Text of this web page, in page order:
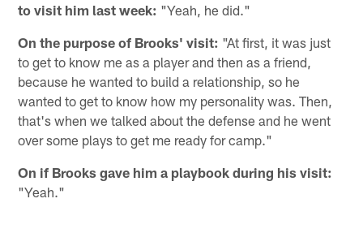
to visit him last week: "Yeah, he did."
On the purpose of Brooks' visit: "At first, it was just
to get to know me as a player and then as a friend,
because he wanted to build a relationship, so he
wanted to get to know how my personality was. Then,
that's when we talked about the defense and he went
over some plays to get me ready for camp."
On if Brooks gave him a playbook during his visit:
"Yeah."